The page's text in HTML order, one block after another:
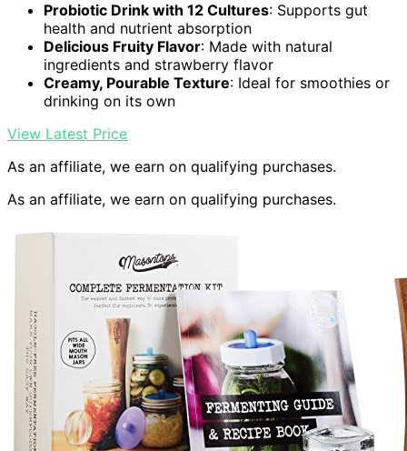
Probiotic Drink with 12 Cultures: Supports gut
health and nutrient absorption
Delicious Fruity Flavor: Made with natural
ingredients and strawberry flavor
Creamy, Pourable Texture: Ideal for smoothies or
drinking on its own
View Latest Price
As an affiliate, we earn on qualifying purchases.
As an affiliate, we earn on qualifying purchases.